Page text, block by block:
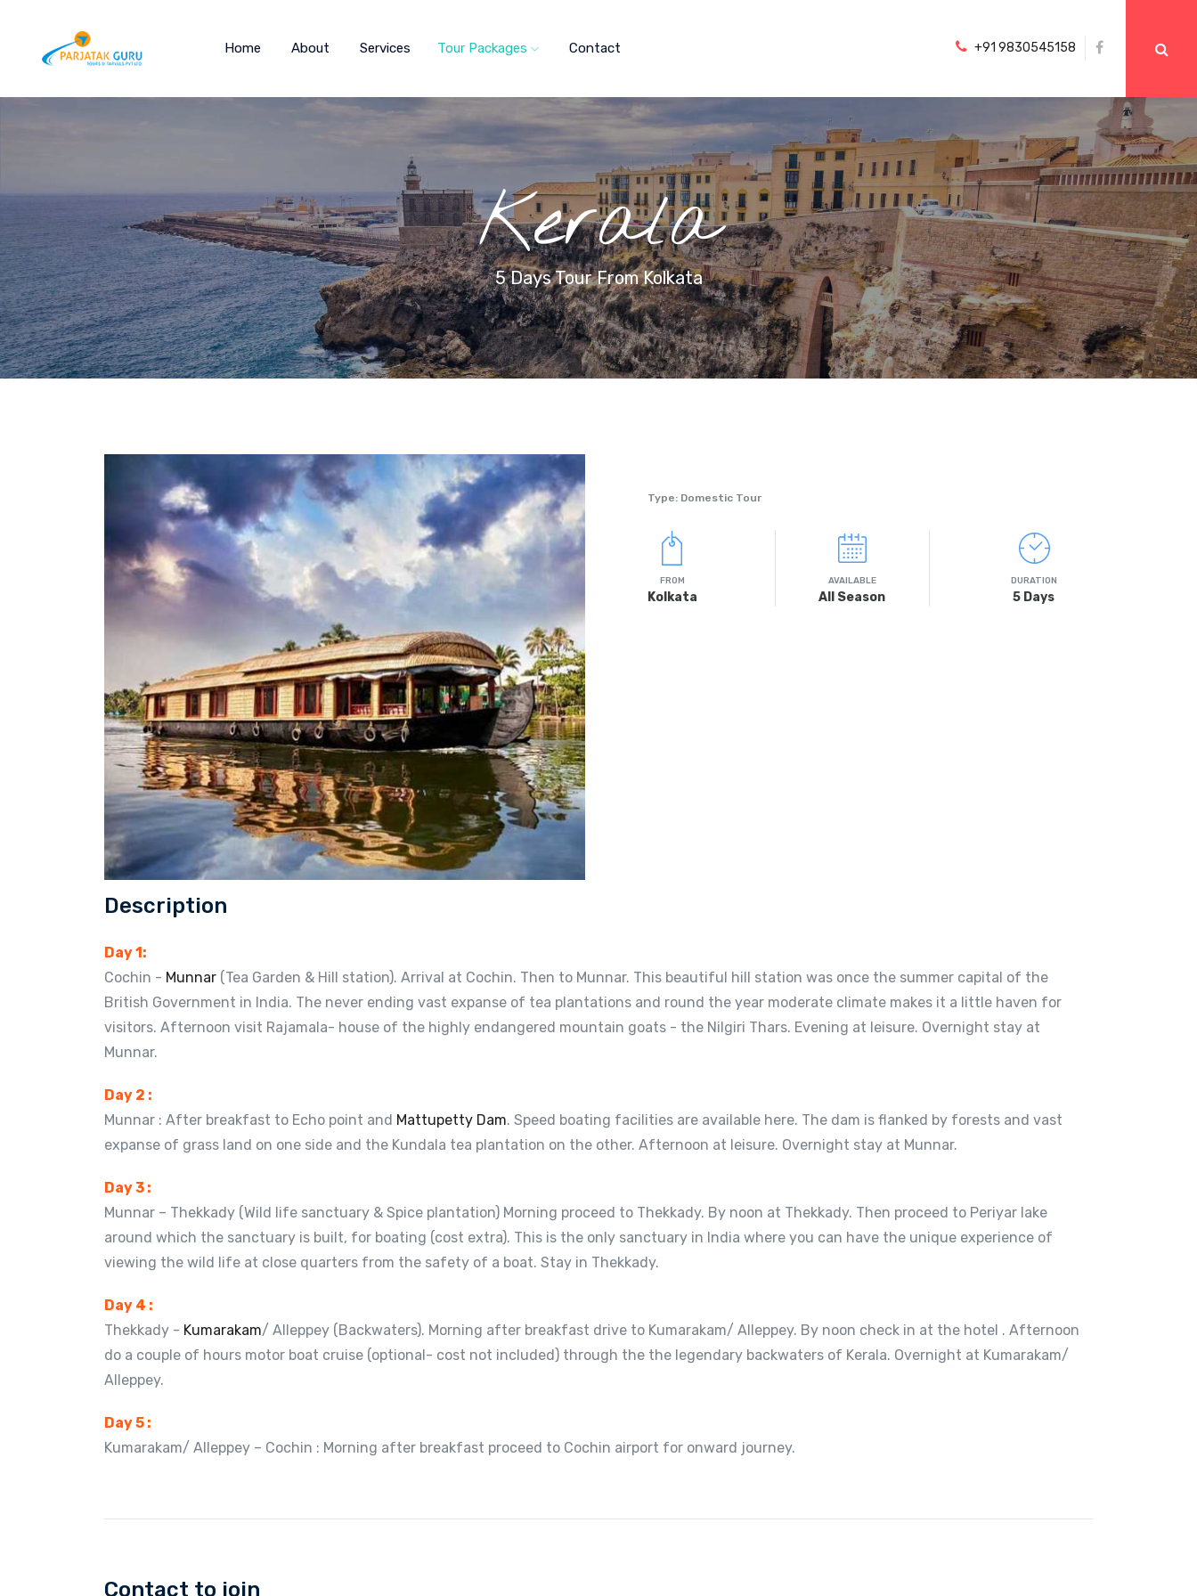
Home About Services Tour Packages Contact +91 9830545158
Kerala
5 Days Tour From Kolkata
Type: Domestic Tour
FROM
Kolkata
AVAILABLE
All Season
DURATION
5 Days
Description
Day 1:
Cochin - Munnar (Tea Garden & Hill station). Arrival at Cochin. Then to Munnar. This beautiful hill station was once the summer capital of the
British Government in India. The never ending vast expanse of tea plantations and round the year moderate climate makes it a little haven for
visitors. Afternoon visit Rajamala- house of the highly endangered mountain goats - the Nilgiri Thars. Evening at leisure. Overnight stay at
Munnar.
Day 2 :
Munnar : After breakfast to Echo point and Mattupetty Dam. Speed boating facilities are available here. The dam is flanked by forests and vast
expanse of grass land on one side and the Kundala tea plantation on the other. Afternoon at leisure. Overnight stay at Munnar.
Day 3 :
Munnar – Thekkady (Wild life sanctuary & Spice plantation) Morning proceed to Thekkady. By noon at Thekkady. Then proceed to Periyar lake
around which the sanctuary is built, for boating (cost extra). This is the only sanctuary in India where you can have the unique experience of
viewing the wild life at close quarters from the safety of a boat. Stay in Thekkady.
Day 4 :
Thekkady - Kumarakam/ Alleppey (Backwaters). Morning after breakfast drive to Kumarakam/ Alleppey. By noon check in at the hotel . Afternoon
do a couple of hours motor boat cruise (optional- cost not included) through the the legendary backwaters of Kerala. Overnight at Kumarakam/
Alleppey.
Day 5 :
Kumarakam/ Alleppey – Cochin : Morning after breakfast proceed to Cochin airport for onward journey.
Contact to join